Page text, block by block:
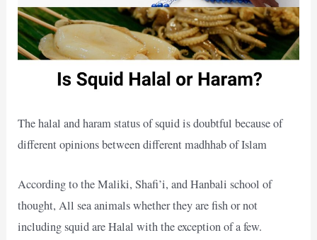
The halal and haram status of squid is doubtful because of
different opinions between different madhhab of Islam
According to the Maliki, Shafi’i, and Hanbali school of
thought, All sea animals whether they are fish or not
including squid are Halal with the exception of a few.